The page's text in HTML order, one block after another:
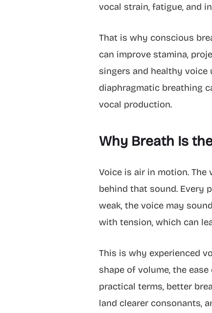
vocal strain, fatigue, and
That is why conscious
can improve stamina,
singers and healthy
diaphragmatic breathing
vocal production.
Why Breath Is
Voice is air in motion.
behind that sound. Every
weak, the voice may
with tension, which can
This is why experienced
shape of volume, the
practical terms, better
land clearer consonants,